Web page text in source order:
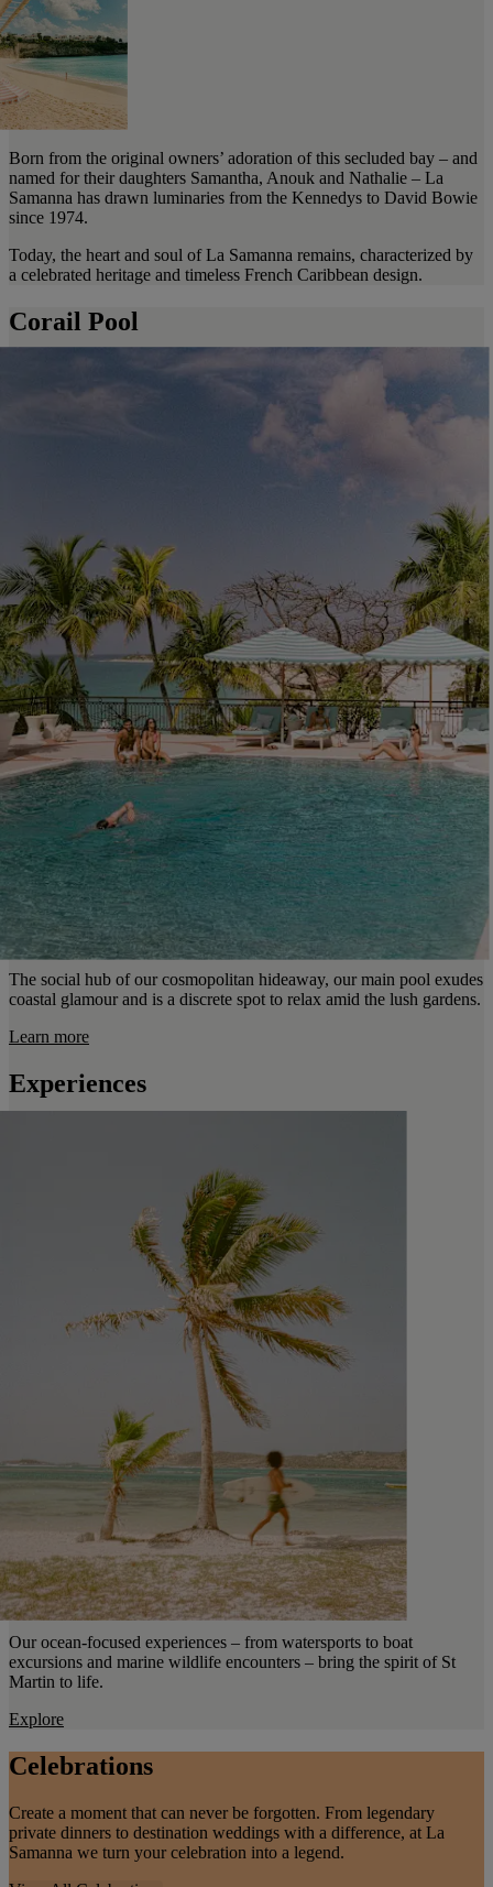
Born from the original owners’ adoration of this secluded bay – and
named for their daughters Samantha, Anouk and Nathalie – La
Samanna has drawn luminaries from the Kennedys to David Bowie
since 1974.
Today, the heart and soul of La Samanna remains, characterized by
a celebrated heritage and timeless French Caribbean design.
Corail Pool
The social hub of our cosmopolitan hideaway, our main pool exudes
coastal glamour and is a discrete spot to relax amid the lush gardens.
Learn more
Experiences
Our ocean-focused experiences – from watersports to boat
excursions and marine wildlife encounters – bring the spirit of St
Martin to life.
Explore
Celebrations
Create a moment that can never be forgotten. From legendary
private dinners to destination weddings with a difference, at La
Samanna we turn your celebration into a legend.